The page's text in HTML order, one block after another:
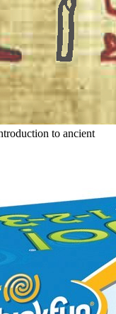
to ancient